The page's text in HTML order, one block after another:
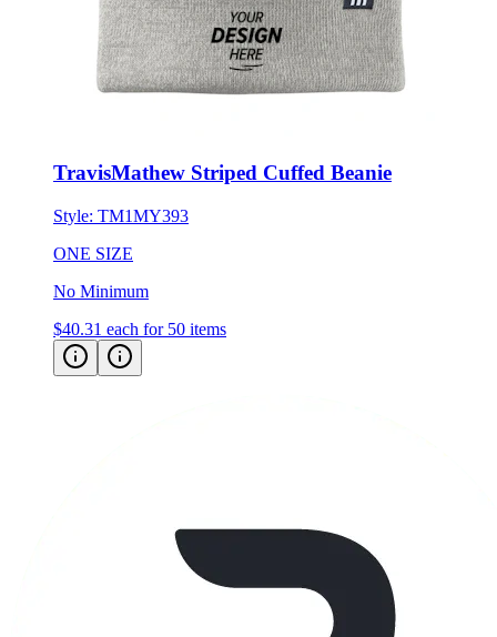
Style:TM1MY393
ONE SIZE
No Minimum
$40.31 each for 50 items